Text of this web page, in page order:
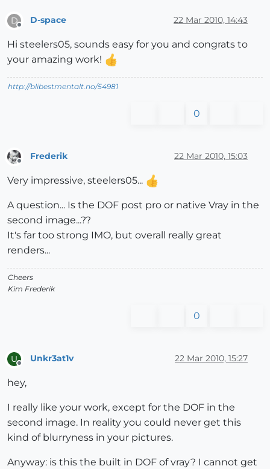
D
Offline
D-space 22 Mar 2010, 14:43
Hi steelers05, sounds easy for you and congrats to
your amazing work!
http://blibestmentalt.no/54981
0
Frederik 22 Mar 2010, 15:03
Very impressive, steelers05...
A question... Is the DOF post pro or native Vray in the
second image...??
It's far too strong IMO, but overall really great
renders...
Cheers
Kim Frederik
0
U Unkr3at1v 22 Mar 2010, 15:27
hey,
I really like your work, except for the DOF in the
second image. In reality you could never get this
kind of blurryness in your pictures.
Anyway: is this the built in DOF of vray? I cannot get